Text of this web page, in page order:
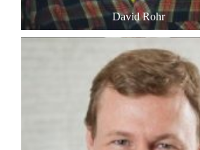
David Rohr